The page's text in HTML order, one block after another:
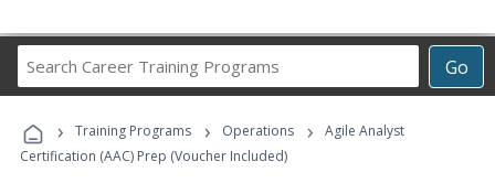
Go
Career
Programs
› Training Programs › Operations ›
Agile Analyst
Certification (AAC) Prep (Voucher Included)